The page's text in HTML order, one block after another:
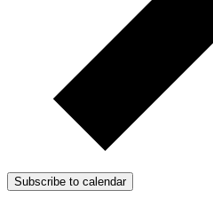
Subscribe to calendar